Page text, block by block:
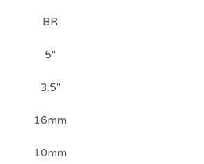
BR
5"
3.5"
16mm
10mm